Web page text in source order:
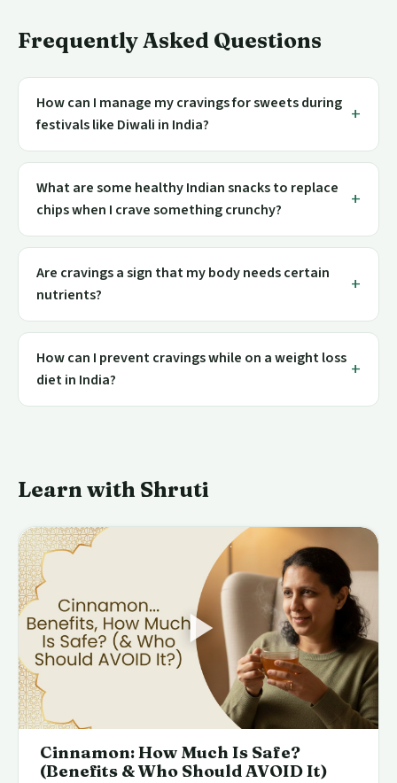
Frequently Asked Questions
How can I manage my cravings for sweets during
festivals like Diwali in India?
What are some healthy Indian snacks to replace
chips when I crave something crunchy?
Are cravings a sign that my body needs certain
nutrients?
How can I prevent cravings while on a weight loss
diet in India?
Learn with Shruti
Cinnamon: How Much Is Safe?
(Benefits & Who Should AVOID It)